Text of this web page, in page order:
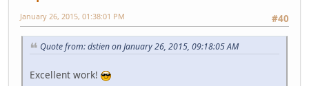
#40
January 26, 2015, 01:38:01 PM
Quote from: dstien on January 26, 2015, 09:18:05 AM
Excellent work!